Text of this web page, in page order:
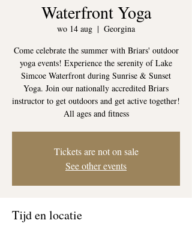
Waterfront Yoga
wo 14 aug
  |
Georgina
Come celebrate the summer with Briars' outdoor
yoga events! Experience the serenity of Lake
Simcoe Waterfront during Sunrise & Sunset
Yoga. Join our nationally accredited Briars
instructor to get outdoors and get active together!
All ages and fitness
Tickets are not on sale
See other events
Tijd en locatie